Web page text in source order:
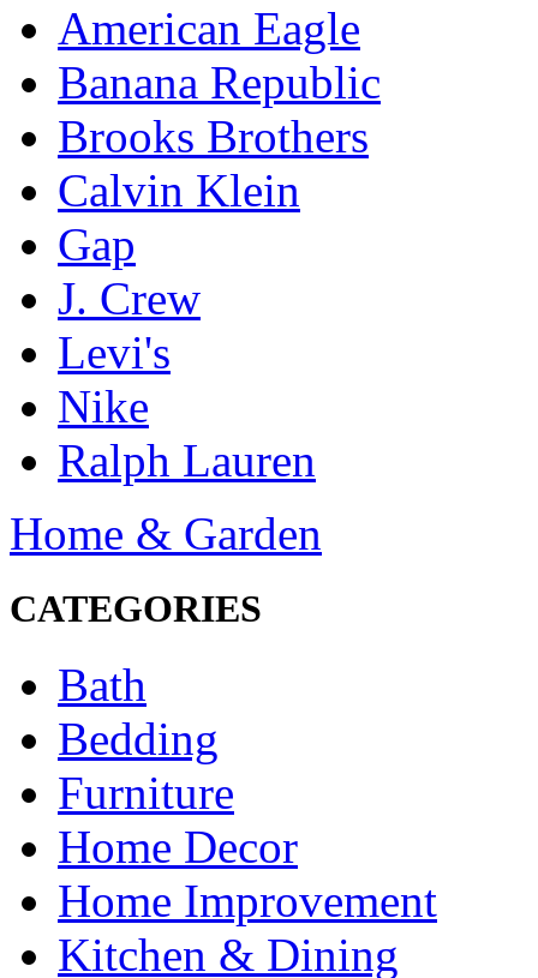
American Eagle
Banana Republic
Brooks Brothers
Calvin Klein
Gap
J. Crew
Levi's
Nike
Ralph Lauren
Home & Garden
CATEGORIES
Bath
Bedding
Furniture
Home Decor
Home Improvement
Kitchen & Dining